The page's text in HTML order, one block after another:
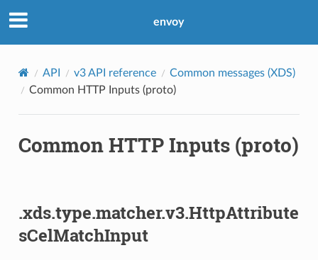
envoy
API v3 API reference
Common messages (XDS)
Common HTTP Inputs (proto)
Common HTTP Inputs (proto)
.xds.type.matcher.v3.HttpAttribute
sCelMatchInput